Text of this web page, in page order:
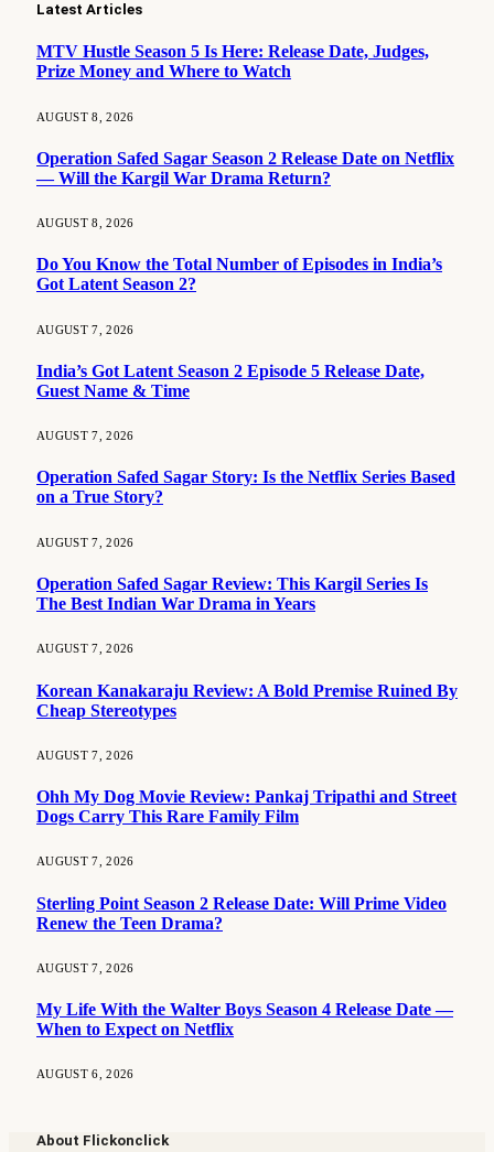
Latest Articles
MTV Hustle Season 5 Is Here: Release Date, Judges,
Prize Money and Where to Watch
AUGUST 8, 2026
Operation Safed Sagar Season 2 Release Date on Netflix
— Will the Kargil War Drama Return?
AUGUST 8, 2026
Do You Know the Total Number of Episodes in India’s
Got Latent Season 2?
AUGUST 7, 2026
India’s Got Latent Season 2 Episode 5 Release Date,
Guest Name & Time
AUGUST 7, 2026
Operation Safed Sagar Story: Is the Netflix Series Based
on a True Story?
AUGUST 7, 2026
Operation Safed Sagar Review: This Kargil Series Is
The Best Indian War Drama in Years
AUGUST 7, 2026
Korean Kanakaraju Review: A Bold Premise Ruined By
Cheap Stereotypes
AUGUST 7, 2026
Ohh My Dog Movie Review: Pankaj Tripathi and Street
Dogs Carry This Rare Family Film
AUGUST 7, 2026
Sterling Point Season 2 Release Date: Will Prime Video
Renew the Teen Drama?
AUGUST 7, 2026
My Life With the Walter Boys Season 4 Release Date —
When to Expect on Netflix
AUGUST 6, 2026
About Flickonclick